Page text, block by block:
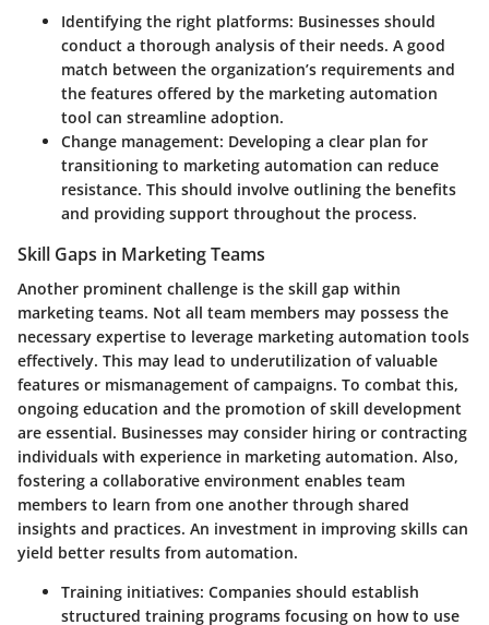
Identifying the right platforms: Businesses should
conduct a thorough analysis of their needs. A good
match between the organization’s requirements and
the features offered by the marketing automation
tool can streamline adoption.
Change management: Developing a clear plan for
transitioning to marketing automation can reduce
resistance. This should involve outlining the benefits
and providing support throughout the process.
Skill Gaps in Marketing Teams
Another prominent challenge is the skill gap within
marketing teams. Not all team members may possess the
necessary expertise to leverage marketing automation tools
effectively. This may lead to underutilization of valuable
features or mismanagement of campaigns. To combat this,
ongoing education and the promotion of skill development
are essential. Businesses may consider hiring or contracting
individuals with experience in marketing automation. Also,
fostering a collaborative environment enables team
members to learn from one another through shared
insights and practices. An investment in improving skills can
yield better results from automation.
Training initiatives: Companies should establish
structured training programs focusing on how to use